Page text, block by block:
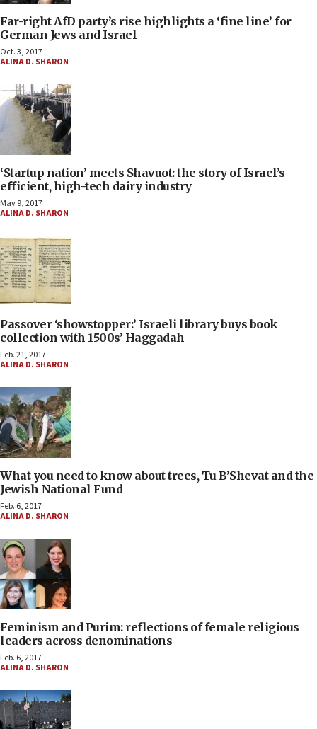
Far-right AfD party’s rise highlights a ‘fine line’ for
German Jews and Israel
Oct. 3, 2017
ALINA D. SHARON
‘Startup nation’ meets Shavuot: the story of Israel’s
efficient, high-tech dairy industry
May 9, 2017
ALINA D. SHARON
Passover ‘showstopper:’ Israeli library buys book
collection with 1500s’ Haggadah
Feb. 21, 2017
ALINA D. SHARON
What you need to know about trees, Tu B’Shevat and the
Jewish National Fund
Feb. 6, 2017
ALINA D. SHARON
Feminism and Purim: reflections of female religious
leaders across denominations
Feb. 6, 2017
ALINA D. SHARON